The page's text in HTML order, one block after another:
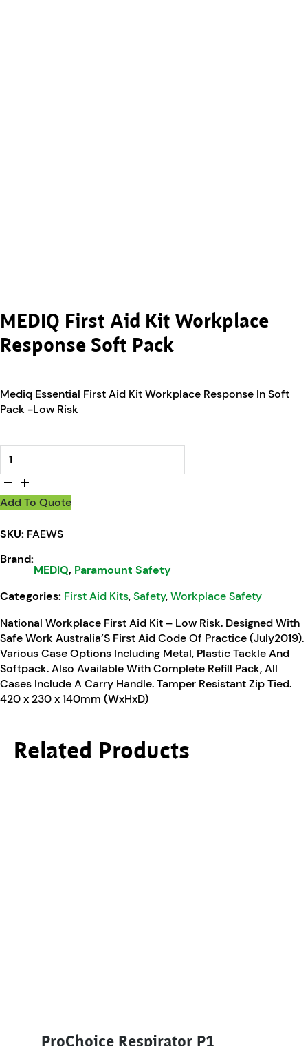
MEDIQ First Aid Kit Workplace
Response Soft Pack
Mediq Essential First Aid Kit Workplace Response In Soft
Pack -Low Risk
Add To Quote
SKU: FAEWS
Brand:
MEDIQ, Paramount Safety
Categories: First Aid Kits,Safety,Workplace Safety
National Workplace First Aid Kit – Low Risk. Designed With
Safe Work Australia’S First Aid Code Of Practice (July2019).
Various Case Options Including Metal, Plastic Tackle And
Softpack. Also Available With Complete Refill Pack, All
Cases Include A Carry Handle. Tamper Resistant Zip Tied.
420 x 230 x 140mm (WxHxD)
Related Products
ProChoice Respirator P1